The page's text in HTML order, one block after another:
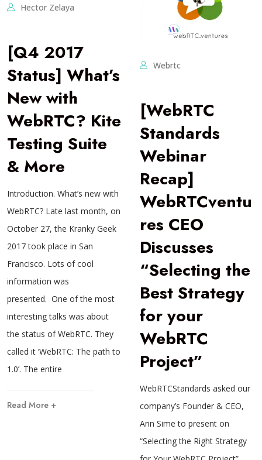
Hector Zelaya
[Q4 2017
Status] What’s
New with
WebRTC? Kite
Testing Suite
& More
Introduction. What’s new with
WebRTC? Late last month, on
October 27, the Kranky Geek
2017 took place in San
Francisco. Lots of cool
information was
presented. One of the most
interesting talks was about
the status of WebRTC. They
called it ‘WebRTC: The path to
1.0’. The entire
Read More +
Webrtc
[WebRTC
Standards
Webinar
Recap]
WebRTCventu
res CEO
Discusses
“Selecting the
Best Strategy
for your
WebRTC
Project”
WebRTCStandards asked our
company’s Founder & CEO,
Arin Sime to present on
“Selecting the Right Strategy